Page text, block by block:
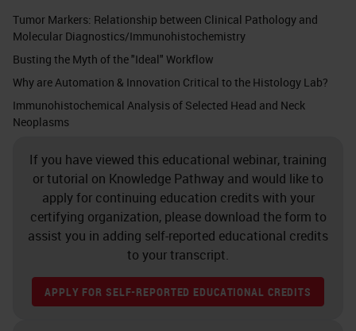
Tumor Markers: Relationship between Clinical Pathology and
Molecular Diagnostics/Immunohistochemistry
Busting the Myth of the "Ideal" Workflow
Why are Automation & Innovation Critical to the Histology Lab?
Immunohistochemical Analysis of Selected Head and Neck
Neoplasms
If you have viewed this educational webinar, training
or tutorial on Knowledge Pathway and would like to
apply for continuing education credits with your
certifying organization, please download the form to
assist you in adding self-reported educational credits
to your transcript.
APPLY FOR SELF-REPORTED EDUCATIONAL CREDITS